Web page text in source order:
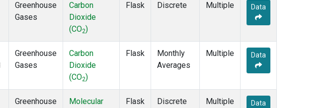
Greenhouse
Gases
Carbon
Dioxide
(CO2)
Flask Discrete Multiple Data
Greenhouse
Gases
Carbon
Dioxide
(CO2)
Flask
Monthly
Averages
Multiple Data
Greenhouse
Molecular
Flask Discrete Multiple Data